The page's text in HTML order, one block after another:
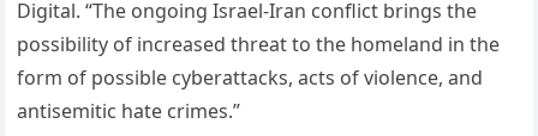
Digital. “The ongoing Israel-Iran conflict brings the
possibility of increased threat to the homeland in the
form of possible cyberattacks, acts of violence, and
antisemitic hate crimes.”